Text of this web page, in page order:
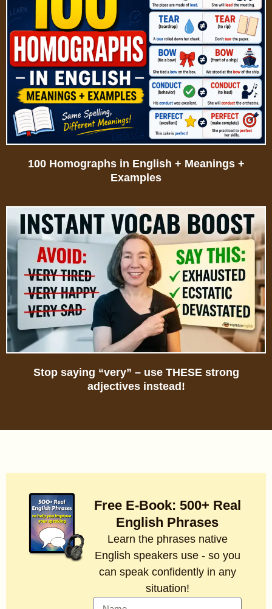
100 Homographs in English + Meanings +
Examples
Stop saying “very” – use THESE strong
adjectives instead!
Free E-Book: 500+ Real
English Phrases
Learn the phrases native
English speakers use - so you
can speak confidently in any
situation!